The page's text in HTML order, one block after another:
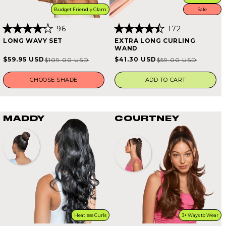
Budget Friendly Glam
Rated
4.2
of
5
stars
96
LONG WAVY SET
Sale
price
$59.95 USD Regular
price
$109.00 USD
CHOOSE SHADE
Sale
Rated
4.5
out
of
5
stars
172
EXTRA LONG CURLING
WAND
Sale
price
$41.30 USDRegular
price
$59.00 USD
ADD TO CART
MADDY
Heatless Curls
COURTNEY
3+ Ways to Wear